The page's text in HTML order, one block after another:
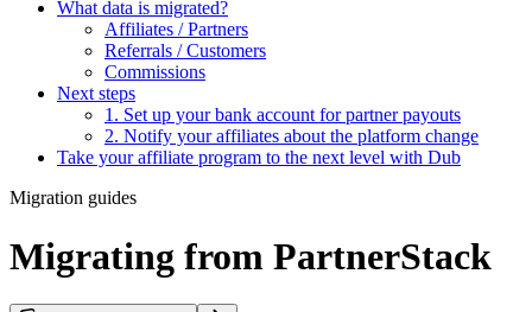
What data is migrated?
Affiliates / Partners
Referrals / Customers
Commissions
Next steps
1. Set up your bank account for partner payouts
2. Notify your affiliates about the platform change
Take your affiliate program to the next level with Dub
Migration guides
Migrating from PartnerStack